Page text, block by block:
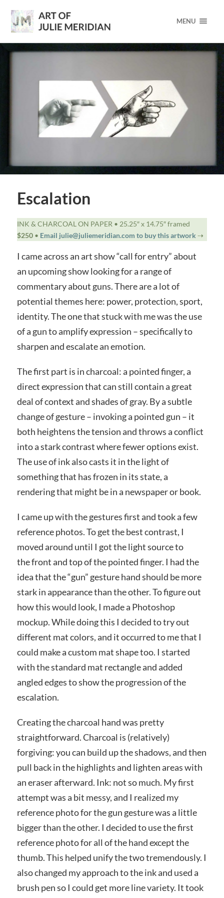
MENU
Escalation
INK & CHARCOAL ON PAPER • 25.25″ x 14.75″ framed
$250• Email julie@juliemeridian.com to buy this artwork ⇢
I came across an art show “call for entry” about
an upcoming show looking for a range of
commentary about guns. There are a lot of
potential themes here: power, protection, sport,
identity. The one that stuck with me was the use
of a gun to amplify expression – specifically to
sharpen and escalate an emotion.
The first part is in charcoal: a pointed finger, a
direct expression that can still contain a great
deal of context and shades of gray. By a subtle
change of gesture – invoking a pointed gun – it
both heightens the tension and throws a conflict
into a stark contrast where fewer options exist.
The use of ink also casts it in the light of
something that has frozen in its state, a
rendering that might be in a newspaper or book.
I came up with the gestures first and took a few
reference photos. To get the best contrast, I
moved around until I got the light source to
the front and top of the pointed finger. I had the
idea that the “gun” gesture hand should be more
stark in appearance than the other. To figure out
how this would look, I made a Photoshop
mockup. While doing this I decided to try out
different mat colors, and it occurred to me that I
could make a custom mat shape too. I started
with the standard mat rectangle and added
angled edges to show the progression of the
escalation.
Creating the charcoal hand was pretty
straightforward. Charcoal is (relatively)
forgiving: you can build up the shadows, and then
pull back in the highlights and lighten areas with
an eraser afterward. Ink: not so much. My first
attempt was a bit messy, and I realized my
reference photo for the gun gesture was a little
bigger than the other. I decided to use the first
reference photo for all of the hand except the
thumb. This helped unify the two tremendously. I
also changed my approach to the ink and used a
brush pen so I could get more line variety. It took